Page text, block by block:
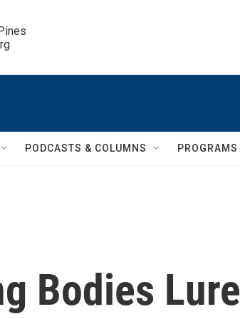
PODCASTS & COLUMNS PROGRAMS
Bodies Lure